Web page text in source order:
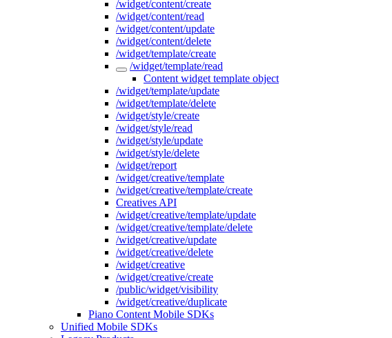
/widget/content/create
/widget/content/read
/widget/content/update
/widget/content/delete
/widget/template/create
/widget/template/read
Content widget template object
/widget/template/update
/widget/template/delete
/widget/style/create
/widget/style/read
/widget/style/update
/widget/style/delete
/widget/report
/widget/creative/template
/widget/creative/template/create
Creatives API
/widget/creative/template/update
/widget/creative/template/delete
/widget/creative/update
/widget/creative/delete
/widget/creative
/widget/creative/create
/public/widget/visibility
/widget/creative/duplicate
Piano Content Mobile SDKs
Unified Mobile SDKs